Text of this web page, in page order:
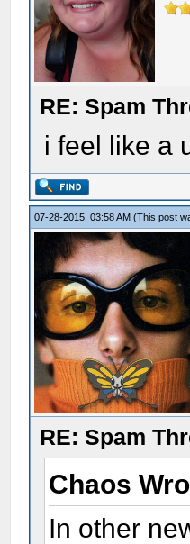
RE: Spam
i feel like a
07-28-2015, 03:58 AM(This post
RE: Spam
Chaos
In other